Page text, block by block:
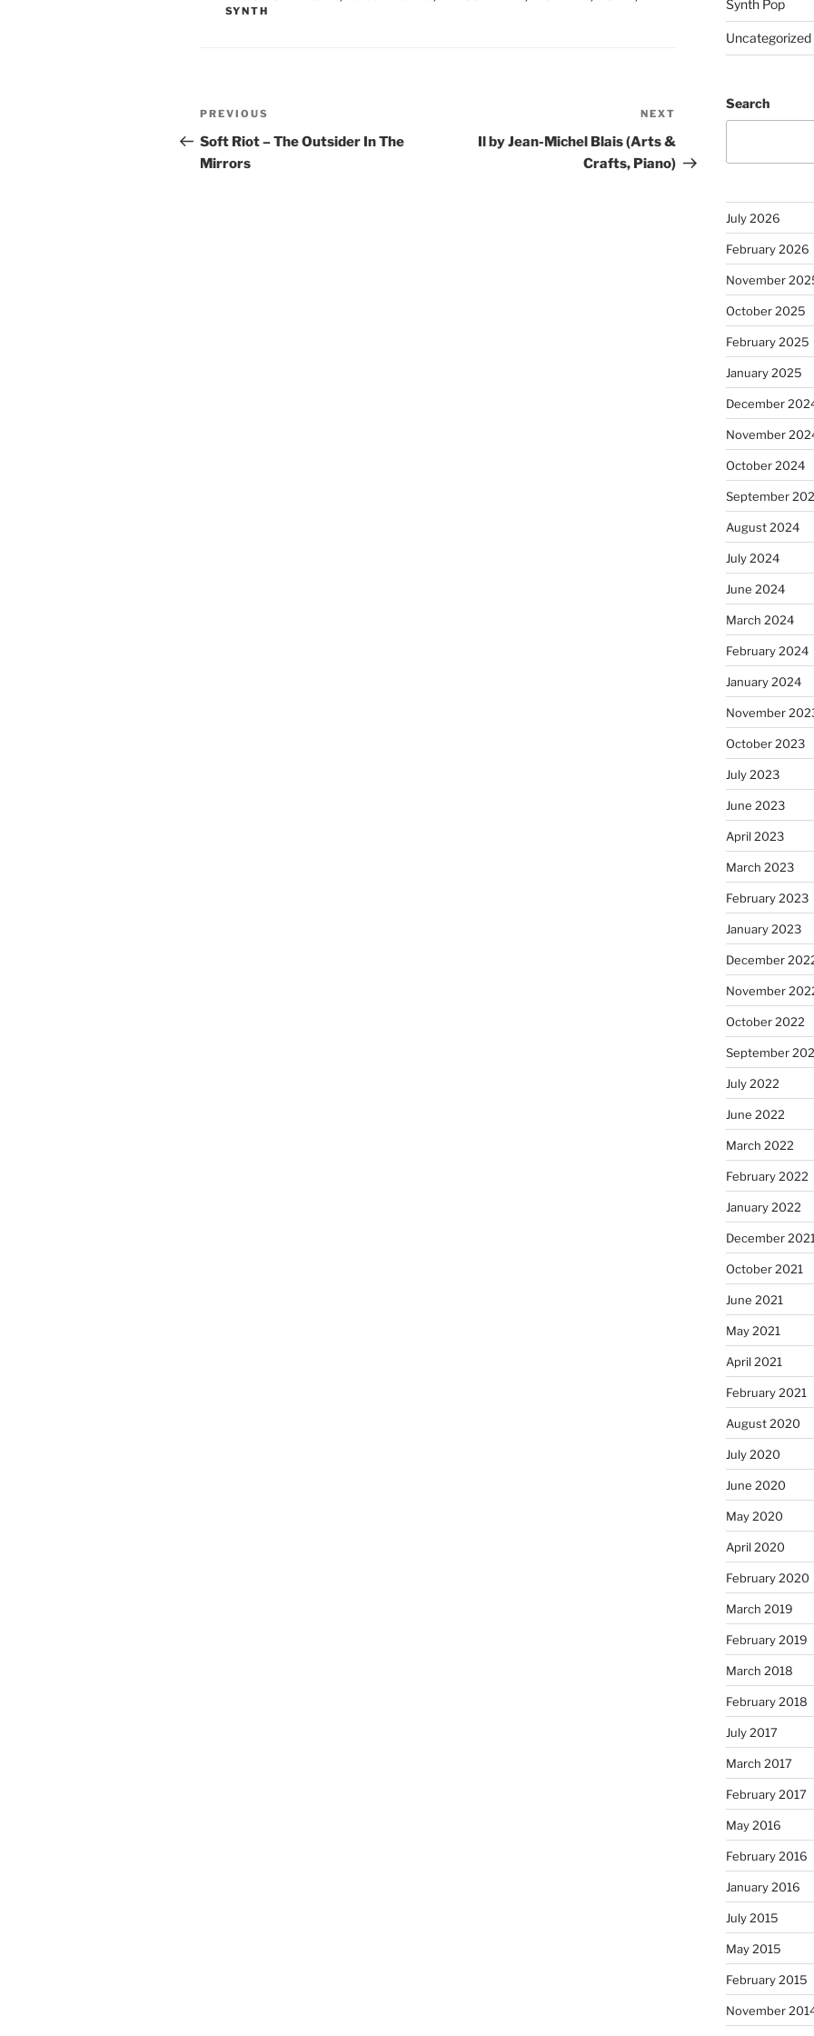
SYNTH
Post
navigation
Previous
Post
PREVIOUS
Soft Riot – The Outsider In The
Mirrors
NEXT
Il by Jean-Michel Blais (Arts &
Crafts, Piano)
Synth Pop
Uncategorized
Search
July 2026
February 2026
November
October 2025
February 2025
January 2025
December
November
October 2024
September
August 2024
July 2024
June 2024
March 2024
February 2024
January 2024
November
October 2023
July 2023
June 2023
April 2023
March 2023
February 2023
January 2023
December
November
October 2022
September
July 2022
June 2022
March 2022
February 2022
January 2022
December 2021
October 2021
June 2021
May 2021
April 2021
February 2021
August 2020
July 2020
June 2020
May 2020
April 2020
February 2020
March 2019
February 2019
March 2018
February 2018
July 2017
March 2017
February 2017
May 2016
February 2016
January 2016
July 2015
May 2015
February 2015
November